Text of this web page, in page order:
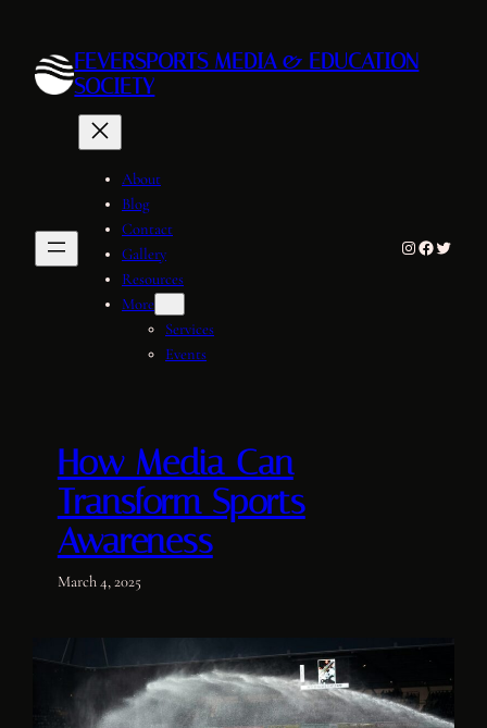
content
FEVERSPORTS MEDIA & EDUCATION
SOCIETY
About
Blog
Contact
Gallery
Resources
More
Services
Events
Instagram
Facebook
Twitter
How Media Can
Transform Sports
Awareness
March 4, 2025